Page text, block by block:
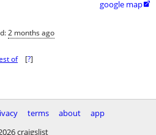
google map
2 months ago
of [?]
terms about
app
craigslist